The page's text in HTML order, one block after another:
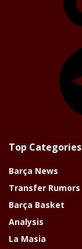
Top Categories
Barça News
Transfer Rumors
Barça Basket
Analysis
La Masia